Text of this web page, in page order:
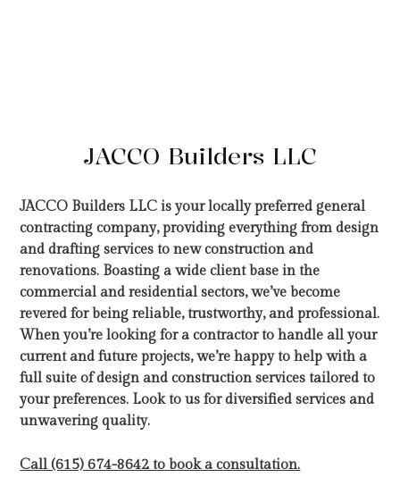
JACCO Builders LLC
JACCO Builders LLC is your locally preferred general
contracting company, providing everything from design
and drafting services to new construction and
renovations. Boasting a wide client base in the
commercial and residential sectors, we’ve become
revered for being reliable, trustworthy, and professional.
When you’re looking for a contractor to handle all your
current and future projects, we’re happy to help with a
full suite of design and construction services tailored to
your preferences. Look to us for diversified services and
unwavering quality.
Call (615) 674-8642 to book a consultation.